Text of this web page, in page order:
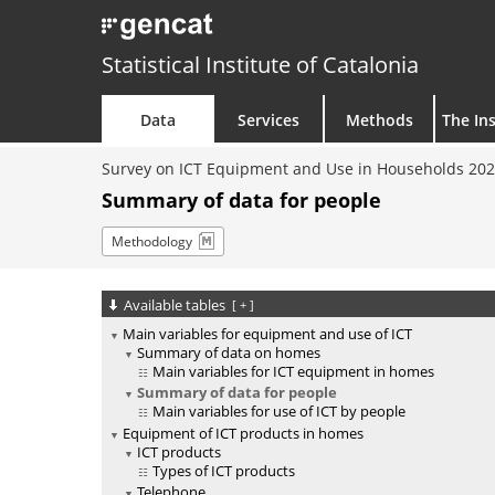
Statistical Institute of Catalonia
Data Services Methods The
Survey on ICT Equipment and Use in Households
Summary of data for people
Methodology
Available tables [ + ]
Main variables for equipment and use of ICT
Summary of data on homes
Main variables for ICT equipment in homes
Summary of data for people
Main variables for use of ICT by people
Equipment of ICT products in homes
ICT products
Types of ICT products